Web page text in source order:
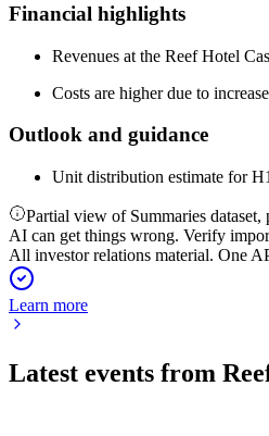
Financial highlights
Revenues at the Reef Hotel
Costs are higher due to
Outlook and guidance
Unit distribution estimate for
Partial view of Summaries dataset,
AI can get things wrong. Verify
All investor relations material. One
Learn more
Latest events from